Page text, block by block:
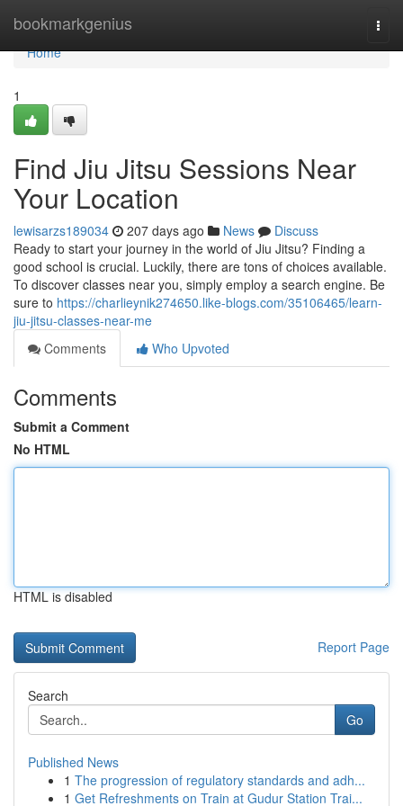
bookmarkgenius
Home
Home
1
Find Jiu Jitsu Sessions Near
Your Location
lewisarzs189034 207 days ago News
Discuss
Ready to start your journey in the world of Jiu Jitsu? Finding a
good school is crucial. Luckily, there are tons of choices available.
To discover classes near you, simply employ a search engine. Be
sure to https://charlieynik274650.like-blogs.com/35106465/learn-
jiu-jitsu-classes-near-me
Comments
Who Upvoted
Comments
Submit a Comment
No HTML
HTML is disabled
Report Page
Search
Go
Published News
1 The progression of regulatory standards and adh...
1 Get Refreshments on Train at Gudur Station Trai...